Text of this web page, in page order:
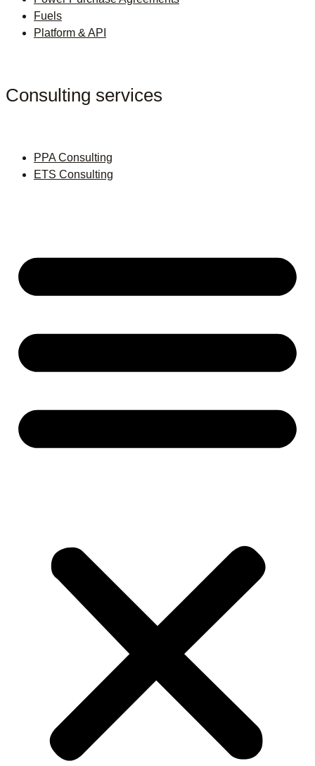
Fuels
Platform & API
Consulting services
PPA Consulting
ETS Consulting